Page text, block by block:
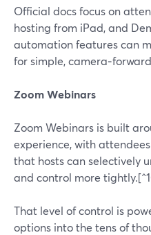
Official docs focus on
hosting from iPad, and
automation features can
for simple,
Zoom Webinars
Zoom Webinars is built
experience, with
that hosts can selectively
and control more
That level of control is
options into the tens of